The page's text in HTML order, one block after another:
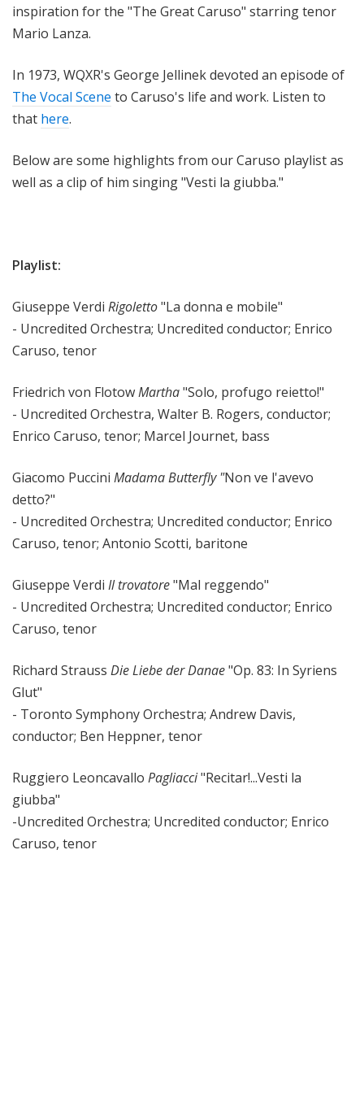
inspiration for the "The Great Caruso" starring tenor
Mario Lanza.
In 1973, WQXR's George Jellinek devoted an episode of
The Vocal Scene to Caruso's life and work. Listen to
that here.
Below are some highlights from our Caruso playlist as
well as a clip of him singing "Vesti la giubba."
Playlist:
Giuseppe Verdi Rigoletto"La donna e mobile"
- Uncredited Orchestra; Uncredited conductor; Enrico
Caruso, tenor
Friedrich von FlotowMartha"Solo, profugo reietto!"
- Uncredited Orchestra, Walter B. Rogers, conductor;
Enrico Caruso, tenor; Marcel Journet, bass
Giacomo Puccini Madama Butterfly "Non ve l'avevo
detto?"
- Uncredited Orchestra; Uncredited conductor; Enrico
Caruso, tenor; Antonio Scotti, baritone
Giuseppe Verdi Il trovatore"Mal reggendo"
- Uncredited Orchestra; Uncredited conductor; Enrico
Caruso, tenor
Richard Strauss Die Liebe der Danae"Op. 83: In Syriens
Glut"
- Toronto Symphony Orchestra; Andrew Davis,
conductor; Ben Heppner, tenor
Ruggiero Leoncavallo Pagliacci"Recitar!...Vesti la
giubba"
-Uncredited Orchestra; Uncredited conductor; Enrico
Caruso, tenor